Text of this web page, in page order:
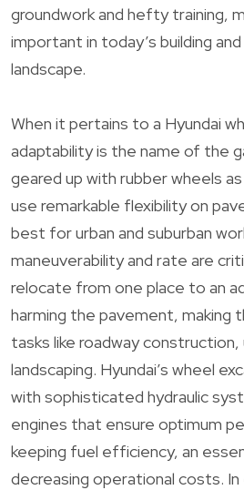
groundwork and hefty training,
important in today’s building
landscape.
When it pertains to a Hyundai
adaptability is the name of the
geared up with rubber wheels
use remarkable flexibility on
best for urban and suburban
maneuverability and rate are
relocate from one place to an
harming the pavement, making
tasks like roadway
landscaping. Hyundai’s wheel
with sophisticated hydraulic
engines that ensure optimum
keeping fuel efficiency, an
decreasing operational costs. In